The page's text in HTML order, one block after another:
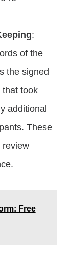
:
of the
the signed
took
additional
These
review
Free